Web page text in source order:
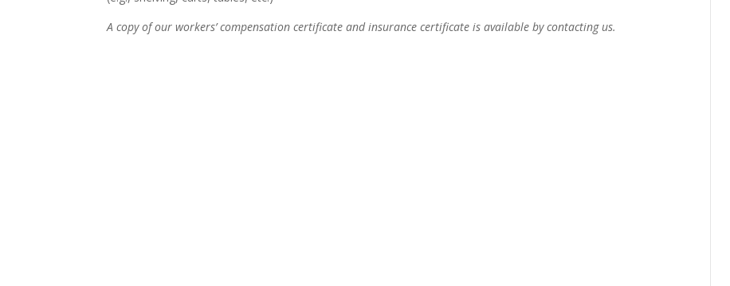
A copy of our workers’ compensation certificate and insurance certificate is available by contacting us.